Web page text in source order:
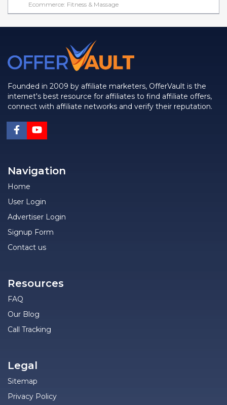
Ecommerce: Fitness & Massage
Founded in 2009 by affiliate marketers, OfferVault is the
internet's best resource for affiliates to find affiliate offers,
connect with affiliate networks and verify their reputation.
Navigation
Home
User Login
Advertiser Login
Signup Form
Contact us
Resources
FAQ
Our Blog
Call Tracking
Legal
Sitemap
Privacy Policy